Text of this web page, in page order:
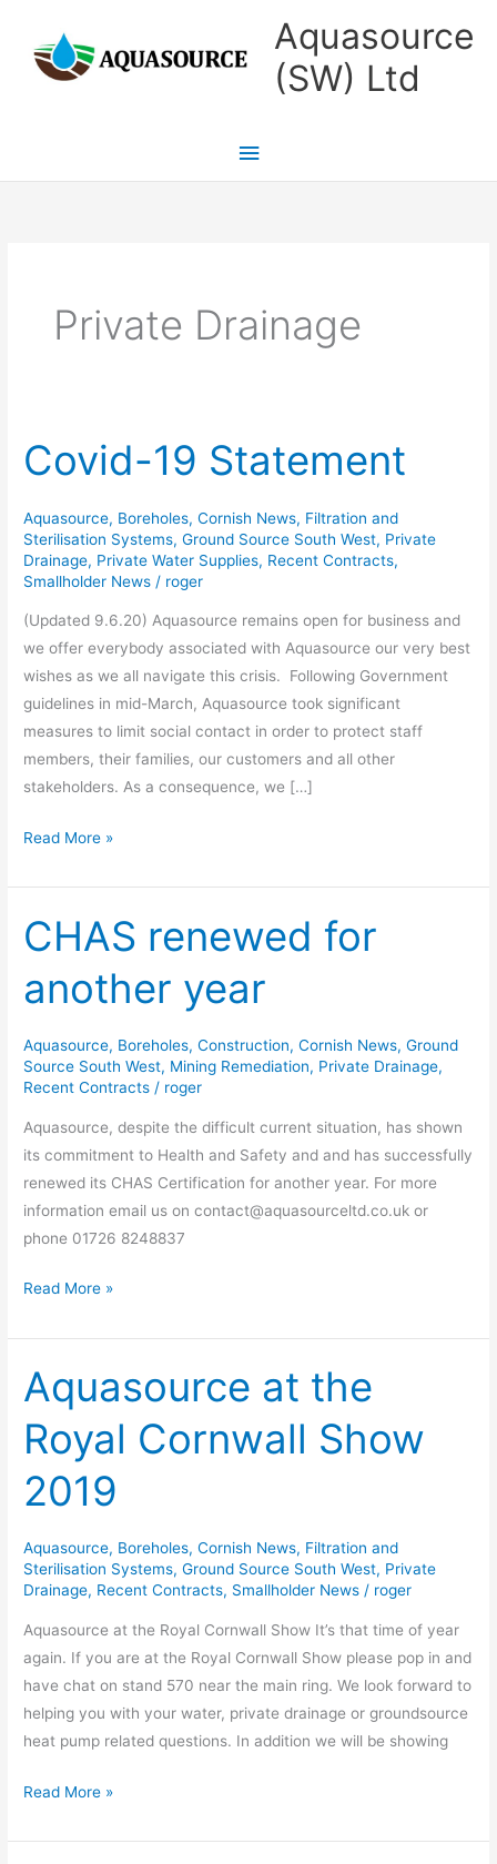
content
Aquasource
(SW) Ltd
Main
Menu
Private Drainage
Covid-19 Statement
Aquasource, Boreholes,Cornish News, Filtration and
Sterilisation Systems,Ground Source South West, Private
Drainage, Private Water Supplies, Recent Contracts,
Smallholder News / roger
(Updated 9.6.20) Aquasource remains open for business and
we offer everybody associated with Aquasource our very best
wishes as we all navigate this crisis. Following Government
guidelines in mid-March, Aquasource took significant
measures to limit social contact in order to protect staff
members, their families, our customers and all other
stakeholders. As a consequence, we […]
Covid-
19
Read More »
CHAS renewed for
another year
Aquasource, Boreholes,Construction,Cornish News,Ground
Source South West, Mining Remediation, Private Drainage,
Recent Contracts / roger
Aquasource, despite the difficult current situation, has shown
its commitment to Health and Safety and and has successfully
renewed its CHAS Certification for another year. For more
information email us on contact@aquasourceltd.co.uk or
phone 01726 8248837
CHAS
renewed
for
another
Read More »
Aquasource at the
Royal Cornwall Show
2019
Aquasource, Boreholes,Cornish News, Filtration and
Sterilisation Systems,Ground Source South West, Private
Drainage, Recent Contracts, Smallholder News / roger
Aquasource at the Royal Cornwall Show It’s that time of year
again. If you are at the Royal Cornwall Show please pop in and
have chat on stand 570 near the main ring. We look forward to
helping you with your water, private drainage or groundsource
heat pump related questions. In addition we will be showing
Aquasource
at
the
Royal
Cornwall
Show
2019
Read More »